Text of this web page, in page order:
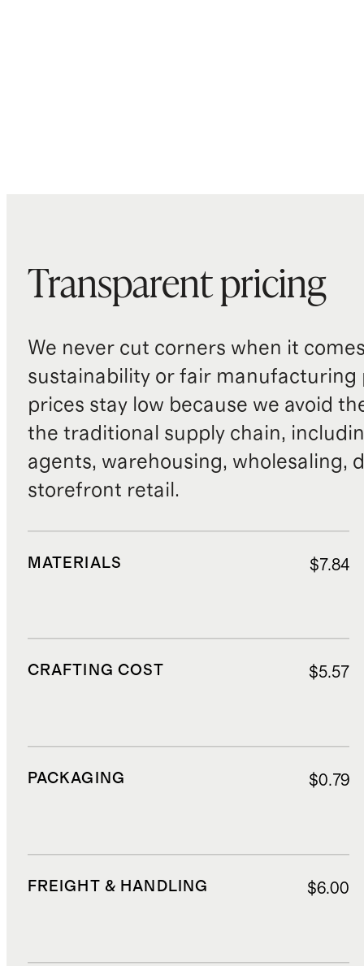
Transparent pricing
We never cut corners when it
sustainability or fair manufacturing
prices stay low because we avoid
the traditional supply chain,
agents, warehousing, wholesaling,
storefront retail.
MATERIALS $7.84
CRAFTING COST $5.57
PACKAGING $0.79
FREIGHT & HANDLING $6.00